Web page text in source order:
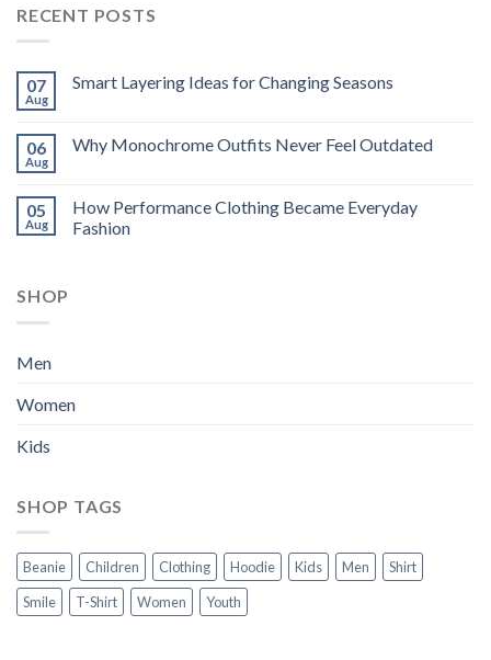
RECENT POSTS
07
Aug
Smart Layering Ideas for Changing Seasons
06
Aug
Why Monochrome Outfits Never Feel Outdated
05
Aug
How Performance Clothing Became Everyday
Fashion
SHOP
Men
Women
Kids
SHOP TAGS
Beanie Children Clothing Hoodie Kids Men
Shirt
Smile
T-Shirt Women Youth